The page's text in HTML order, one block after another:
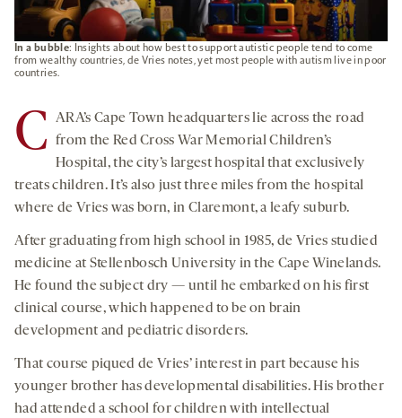
In a bubble: Insights about how best to support autistic people tend to come
from wealthy countries, de Vries notes, yet most people with autism live in poor
countries.
C
ARA’s Cape Town headquarters lie across the road
from the Red Cross War Memorial Children’s
Hospital, the city’s largest hospital that exclusively
treats children. It’s also just three miles from the hospital
where de Vries was born, in Claremont, a leafy suburb.
After graduating from high school in 1985, de Vries studied
medicine at Stellenbosch University in the Cape Winelands.
He found the subject dry — until he embarked on his first
clinical course, which happened to be on brain
development and pediatric disorders.
That course piqued de Vries’ interest in part because his
younger brother has developmental disabilities. His brother
had attended a school for children with intellectual